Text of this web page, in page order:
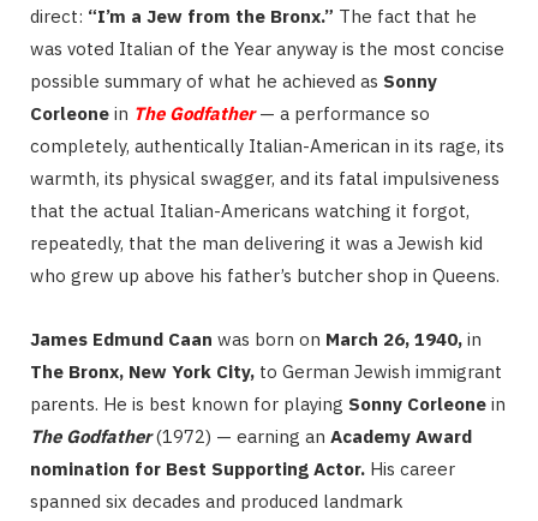
direct: “I’m a Jew from the Bronx.” The fact that he
was voted Italian of the Year anyway is the most concise
possible summary of what he achieved as Sonny
Corleone in The Godfather— a performance so
completely, authentically Italian-American in its rage, its
warmth, its physical swagger, and its fatal impulsiveness
that the actual Italian-Americans watching it forgot,
repeatedly, that the man delivering it was a Jewish kid
who grew up above his father’s butcher shop in Queens.
James Edmund Caan was born on March 26, 1940, in
The Bronx, New York City, to German Jewish immigrant
parents. He is best known for playing Sonny Corleone in
The Godfather(1972) — earning an Academy Award
nomination for Best Supporting Actor. His career
spanned six decades and produced landmark